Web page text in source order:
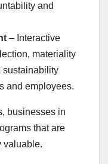
and
– Interactive
materiality
sustainability
and employees.
businesses in
that are
valuable.